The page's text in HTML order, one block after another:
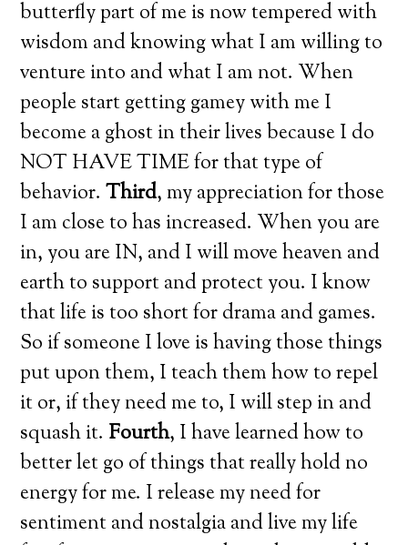
butterfly part of me is now tempered with
wisdom and knowing what I am willing to
venture into and what I am not. When
people start getting gamey with me I
become a ghost in their lives because I do
NOT HAVE TIME for that type of
behavior.Third, my appreciation for those
I am close to has increased. When you are
in, you are IN, and I will move heaven and
earth to support and protect you. I know
that life is too short for drama and games.
So if someone I love is having those things
put upon them, I teach them how to repel
it or, if they need me to, I will step in and
squash it. Fourth, I have learned how to
better let go of things that really hold no
energy for me. I release my need for
sentiment and nostalgia and live my life